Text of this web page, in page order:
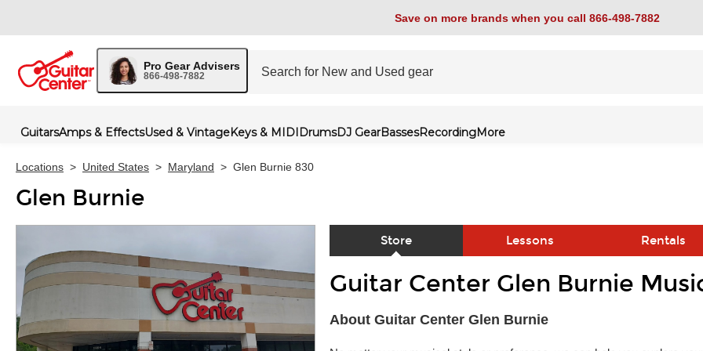
Save on more brands when you call 866-498-7882
Pro Gear Advisers
866-498-7882
GuitarsAmps & EffectsUsed & VintageKeys & MIDIDrumsDJ GearBassesRecordingMore
Locations > United States > Maryland > Glen Burnie 830
Glen Burnie
Store Lessons Rentals
Skip link
Guitar Center Glen Burnie
About Guitar Center Glen Burnie